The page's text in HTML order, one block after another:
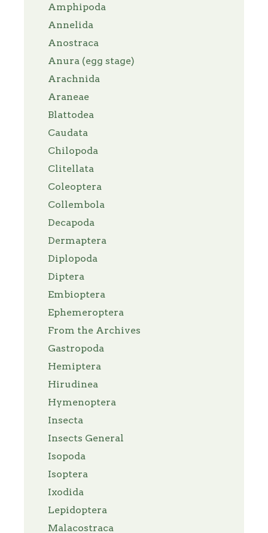
Amphipoda
Annelida
Anostraca
Anura (egg stage)
Arachnida
Araneae
Blattodea
Caudata
Chilopoda
Clitellata
Coleoptera
Collembola
Decapoda
Dermaptera
Diplopoda
Diptera
Embioptera
Ephemeroptera
From the Archives
Gastropoda
Hemiptera
Hirudinea
Hymenoptera
Insecta
Insects General
Isopoda
Isoptera
Ixodida
Lepidoptera
Malacostraca